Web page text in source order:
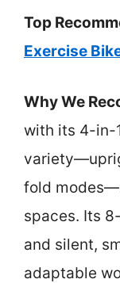
Top
Exercise
Why We
with its 4-in-
fold
spaces. Its
and silent,
adaptable